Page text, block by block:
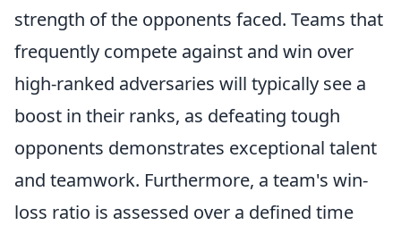
strength of the opponents faced. Teams that
frequently compete against and win over
high-ranked adversaries will typically see a
boost in their ranks, as defeating tough
opponents demonstrates exceptional talent
and teamwork. Furthermore, a team's win-
loss ratio is assessed over a defined time